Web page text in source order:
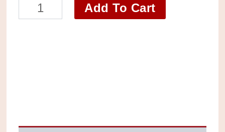
Personal
Add To Cart